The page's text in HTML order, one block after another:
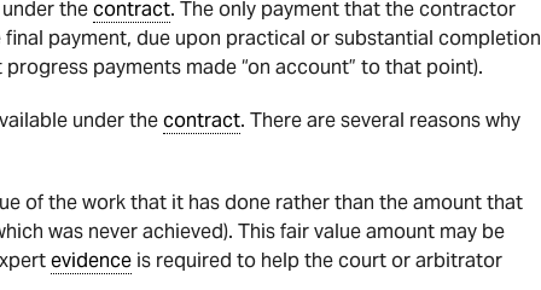
thecontract. The only payment that the contractor
final payment, due upon practical or substantial completion
payments made “on account” to that point).
under thecontract. There are several reasons why
of the work that it has done rather than the amount that
was never achieved). This fair value amount may be
evidence is required to help the court or arbitrator